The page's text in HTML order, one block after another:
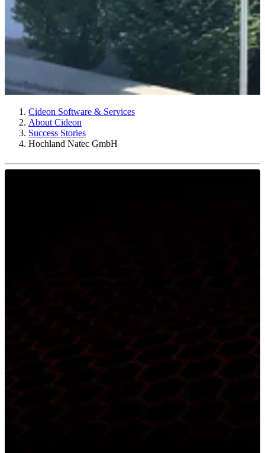
Cideon Software & Services
About Cideon
Success Stories
Hochland Natec GmbH